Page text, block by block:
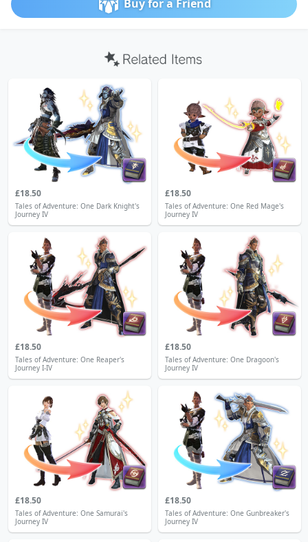
Buy for a Friend
£18.50
Tales of Adventure: One Dark Knight's
Journey IV
£18.50
Tales of Adventure: One Red Mage's
Journey IV
£18.50
Tales of Adventure: One Reaper's
Journey I-IV
£18.50
Tales of Adventure: One Dragoon's
Journey IV
£18.50
Tales of Adventure: One Samurai's
Journey IV
£18.50
Tales of Adventure: One Gunbreaker's
Journey IV